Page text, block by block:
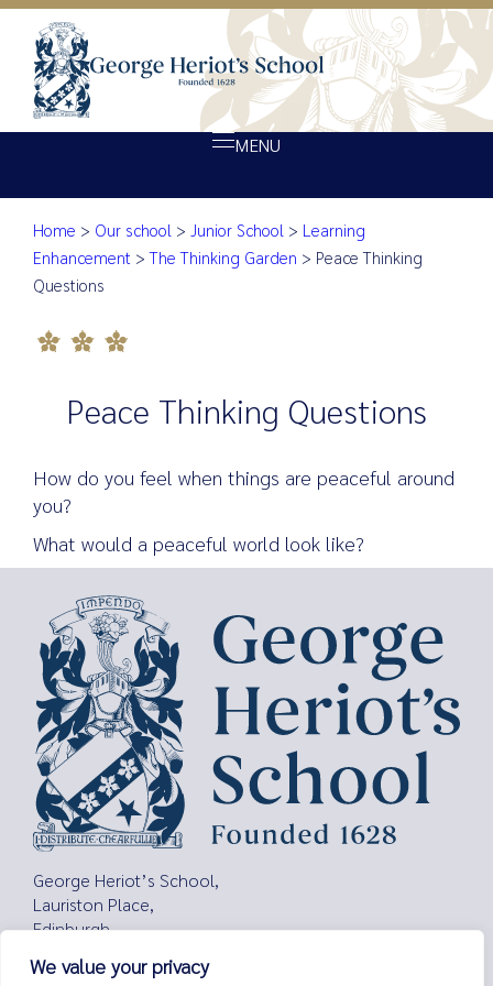
We value your privacy
MENU
About Heriot’s
Our school
Ethos
Giving
Achievement
for:
Peace Thinking
Home > Our school > Junior School > Learning
Enhancement >The Thinking Garden > Peace Thinking
Questions
Peace Thinking Questions
How do you feel when things are peaceful around
you?
What would a peaceful world look like?
George Heriot’s School,
Lauriston Place,
Edinburgh,
EH3 9EQ